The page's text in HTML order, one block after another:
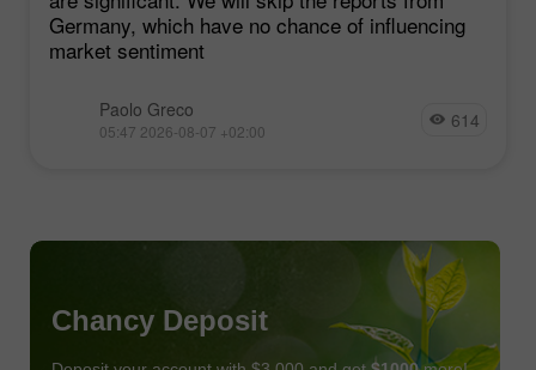
Germany, which have no chance of influencing
market sentiment
Paolo Greco
05:47 2026-08-07 +02:00 614
Chancy Deposit